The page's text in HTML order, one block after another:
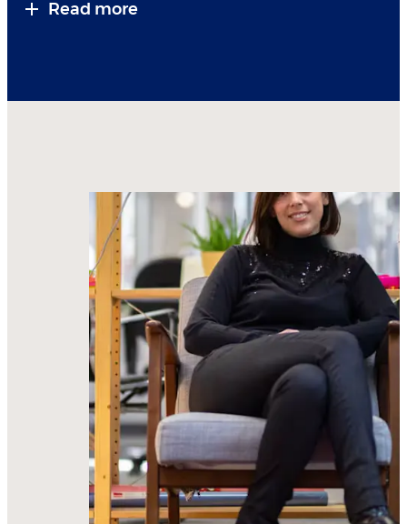
Read more